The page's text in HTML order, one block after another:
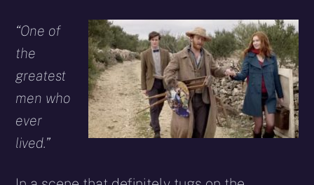
“One of
the
greatest
men who
ever
lived.”